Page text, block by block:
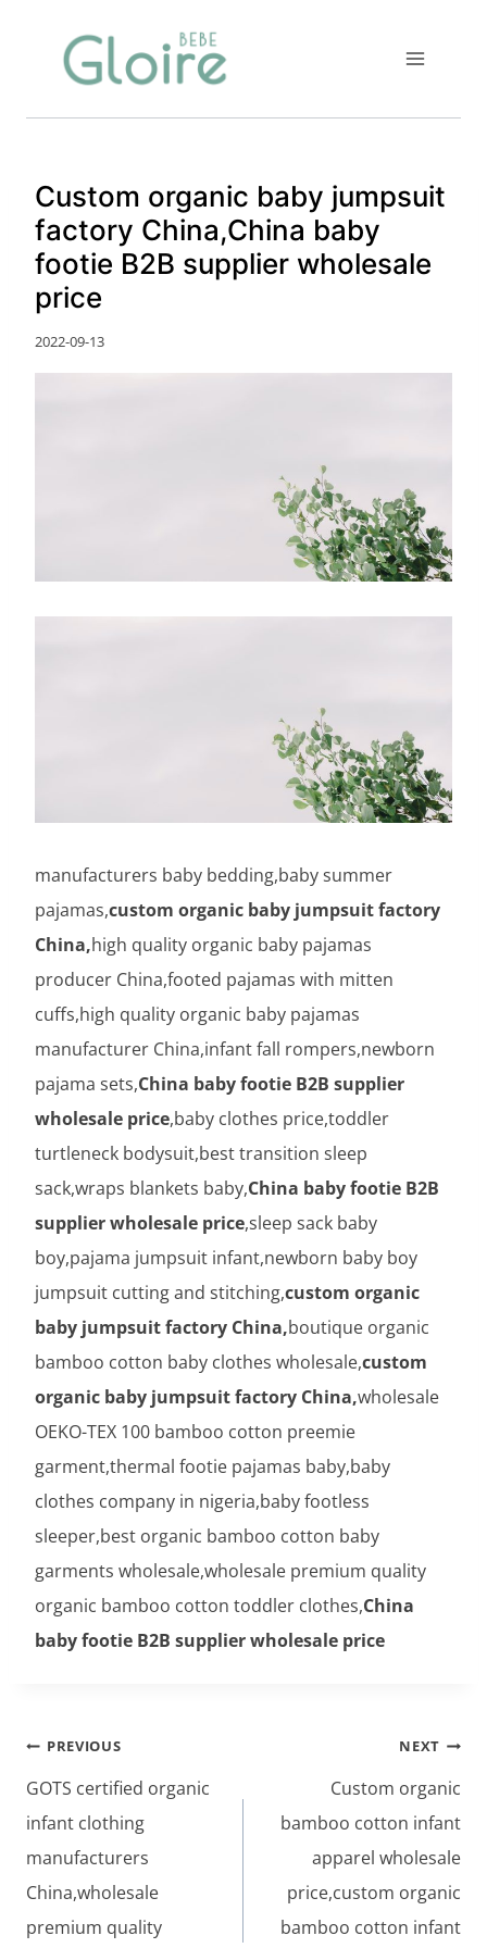
Custom organic baby jumpsuit
factory China,China baby
footie B2B supplier wholesale
price
2022-09-13
manufacturers baby bedding,baby summer
pajamas,custom organic baby jumpsuit factory
China,high quality organic baby pajamas
producer China,footed pajamas with mitten
cuffs,high quality organic baby pajamas
manufacturer China,infant fall rompers,newborn
pajama sets,China baby footie B2B supplier
wholesale price,baby clothes price,toddler
turtleneck bodysuit,best transition sleep
sack,wraps blankets baby,China baby footie B2B
supplier wholesale price,sleep sack baby
boy,pajama jumpsuit infant,newborn baby boy
jumpsuit cutting and stitching,custom organic
baby jumpsuit factory China,boutique organic
bamboo cotton baby clothes wholesale,custom
organic baby jumpsuit factory China,wholesale
OEKO-TEX 100 bamboo cotton preemie
garment,thermal footie pajamas baby,baby
clothes company in nigeria,baby footless
sleeper,best organic bamboo cotton baby
garments wholesale,wholesale premium quality
organic bamboo cotton toddler clothes,China
baby footie B2B supplier wholesale price
Post
navigation
PREVIOUS
GOTS certified organic
infant clothing
manufacturers
China,wholesale
premium quality
NEXT
Custom organic
bamboo cotton infant
apparel wholesale
price,custom organic
bamboo cotton infant